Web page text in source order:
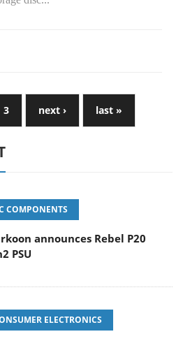
3 next › last »
COMPONENTS
announces Rebel P20
PSU
ELECTRONICS